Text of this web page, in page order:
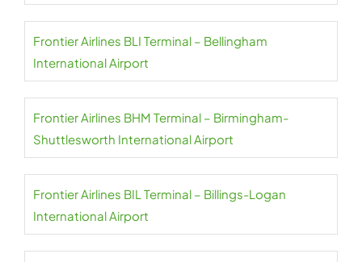
Frontier Airlines BLI Terminal – Bellingham
International Airport
Frontier Airlines BHM Terminal – Birmingham-
Shuttlesworth International Airport
Frontier Airlines BIL Terminal – Billings-Logan
International Airport